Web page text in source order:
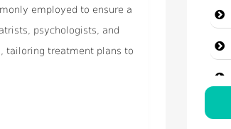
employed to ensure a
psychologists, and
tailoring treatment plans to